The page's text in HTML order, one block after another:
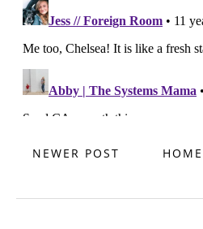
NEWER POST HOME